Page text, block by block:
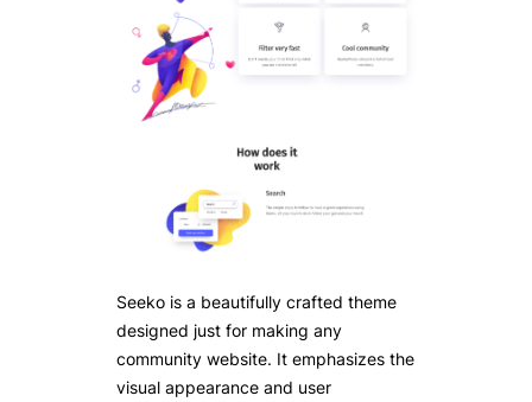
Seeko is a beautifully crafted theme
designed just for making any
community website. It emphasizes the
visual appearance and user